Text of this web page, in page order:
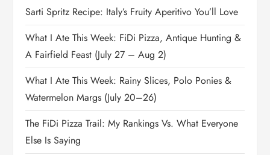
Sarti Spritz Recipe: Italy’s Fruity Aperitivo You’ll Love
What I Ate This Week: FiDi Pizza, Antique Hunting &
A Fairfield Feast (July 27 – Aug 2)
What I Ate This Week: Rainy Slices, Polo Ponies &
Watermelon Margs (July 20–26)
The FiDi Pizza Trail: My Rankings Vs. What Everyone
Else Is Saying